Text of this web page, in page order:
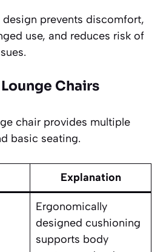
prevents discomfort,
use, and reduces risk of
Chairs
chair provides multiple
basic seating.
Explanation
Ergonomically
designed cushioning
supports body